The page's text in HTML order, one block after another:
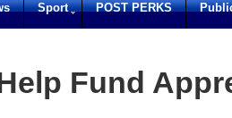
Sport POST PERKS
Fund